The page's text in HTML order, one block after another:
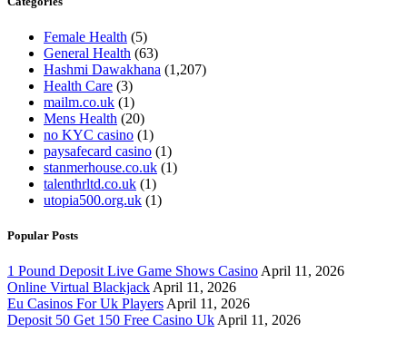
Female Health (5)
General Health (63)
Hashmi Dawakhana (1,207)
Health Care (3)
mailm.co.uk (1)
Mens Health (20)
no KYC casino (1)
paysafecard casino (1)
stanmerhouse.co.uk (1)
talenthrltd.co.uk (1)
utopia500.org.uk (1)
Popular Posts
1 Pound Deposit Live Game Shows Casino April 11, 2026
Online Virtual Blackjack April 11, 2026
Eu Casinos For Uk Players April 11, 2026
Deposit 50 Get 150 Free Casino Uk April 11, 2026